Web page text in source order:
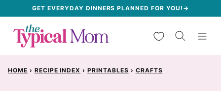
content
GET EVERYDAY DINNERS PLANNED FOR YOU!→
My Favorites
HOME › RECIPE INDEX › PRINTABLES › CRAFTS